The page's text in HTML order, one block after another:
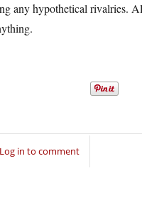
any hypothetical rivalries.
Log in to comment